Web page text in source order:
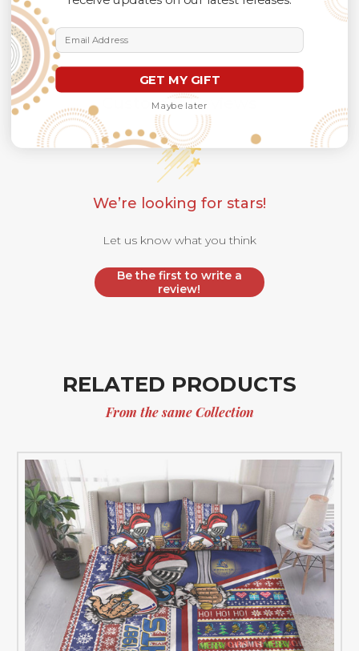
Customer Reviews
We’re looking for stars!
Let us know what you think
Be the first to write a
review!
RELATED PRODUCTS
From the same Collection
Email Address
GET MY GIFT
Maybe later